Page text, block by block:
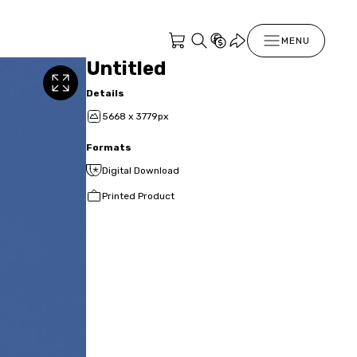
MENU
Untitled
Details
5668 x 3779px
Formats
Digital Download
Printed Product